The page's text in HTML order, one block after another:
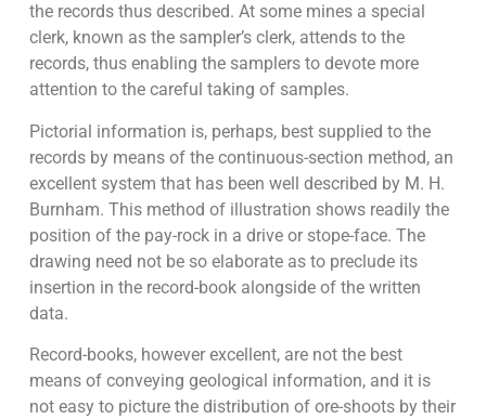
the records thus described. At some mines a special
clerk, known as the sampler’s clerk, attends to the
records, thus enabling the samplers to devote more
attention to the careful taking of samples.
Pictorial information is, perhaps, best supplied to the
records by means of the continuous-section method, an
excellent system that has been well described by M. H.
Burnham. This method of illustration shows readily the
position of the pay-rock in a drive or stope-face. The
drawing need not be so elaborate as to preclude its
insertion in the record-book alongside of the written
data.
Record-books, however excellent, are not the best
means of conveying geological information, and it is
not easy to picture the distribution of ore-shoots by their